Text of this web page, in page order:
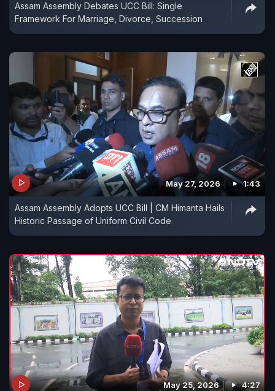
Assam Assembly Debates UCC Bill: Single
Framework For Marriage, Divorce, Succession
May 27, 2026 1:43
Assam Assembly Adopts UCC Bill | CM Himanta Hails
Historic Passage of Uniform Civil Code
May 25, 2026 4:27